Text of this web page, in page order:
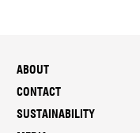
ABOUT
CONTACT
SUSTAINABILITY